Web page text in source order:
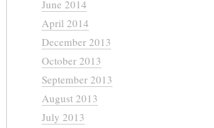
June 2014
April 2014
December 2013
October 2013
September 2013
August 2013
July 2013